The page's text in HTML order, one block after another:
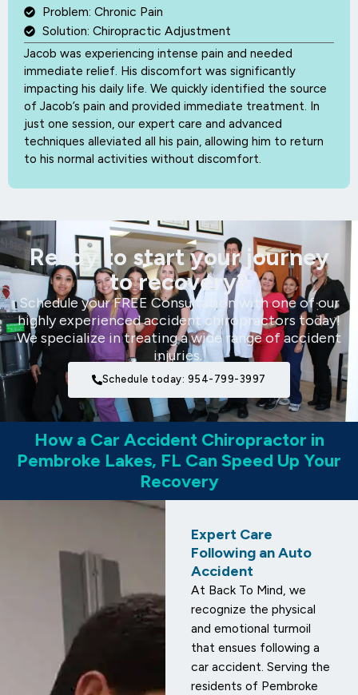
Problem: Chronic Pain
Solution: Chiropractic Adjustment
Jacob was experiencing intense pain and needed
immediate relief. His discomfort was significantly
impacting his daily life. We quickly identified the source
of Jacob’s pain and provided immediate treatment. In
just one session, our expert care and advanced
techniques alleviated all his pain, allowing him to return
to his normal activities without discomfort.
Ready to start your journey
to recovery?
Schedule your FREE Consultation with one of our
highly experienced accident chiropractors today!
We specialize in treating a wide range of accident
injuries.
Schedule today: 954-799-3997
How a Car Accident Chiropractor in
Pembroke Lakes, FL Can Speed Up Your
Recovery
Expert Care
Following an Auto
Accident
At Back To Mind, we
recognize the physical
and emotional turmoil
that ensues following a
car accident. Serving the
residents of Pembroke